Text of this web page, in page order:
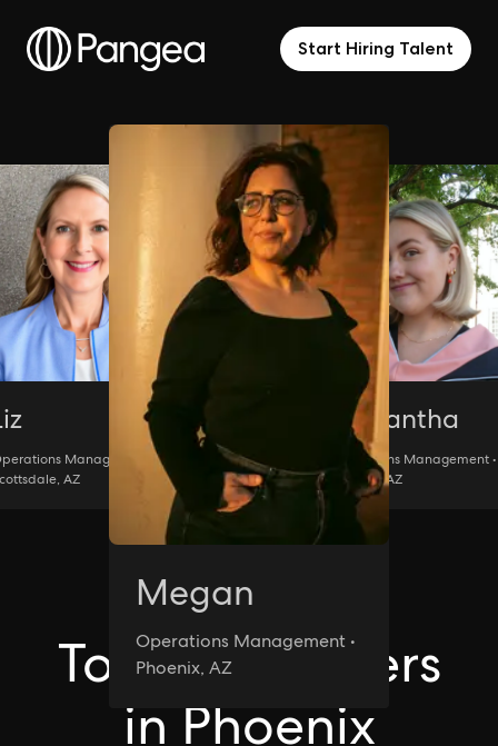
Start Hiring Talent
Phoenix
Top Freelancers
in Phoenix
Megan
Operations Management •
Phoenix, AZ
Management •
AZ
Samantha
Operations Management •
Phoenix, AZ